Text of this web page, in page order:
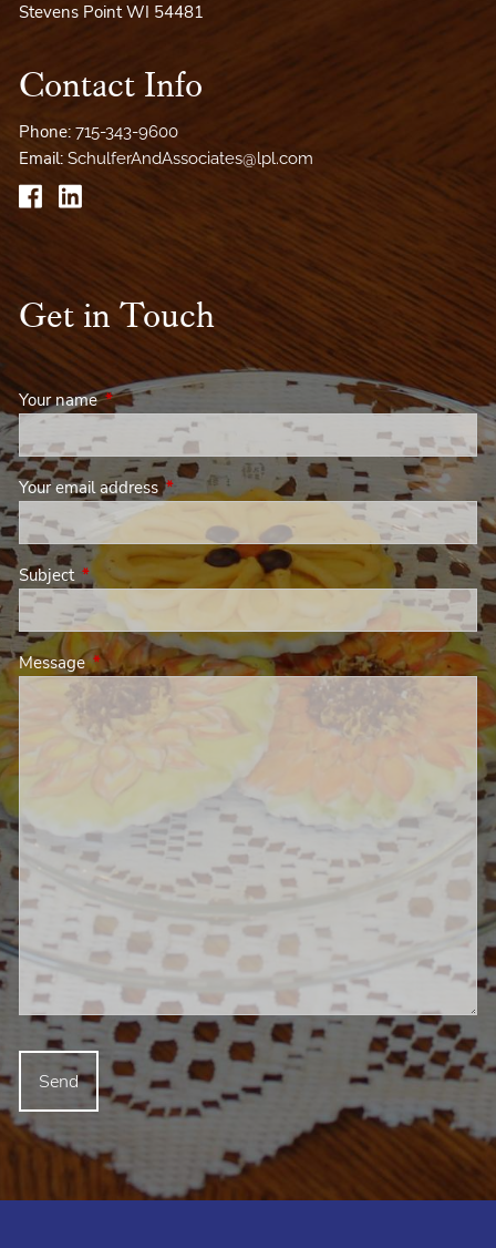
Stevens Point WI 54481
Contact Info
Phone:715-343-9600
Email:SchulferAndAssociates@lpl.com
Get in Touch
Your nameThis field is required.
Your email addressThis field is required.
Subject This field is required.
MessageThis field is required.